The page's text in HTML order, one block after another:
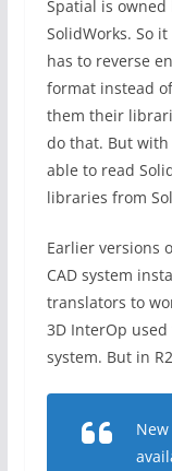
Spatial is owned
SolidWorks. So
has to reverse
format instead
them their
do that. But with
able to read
libraries from
Earlier versions
CAD system
translators to
3D InterOp
system. But in